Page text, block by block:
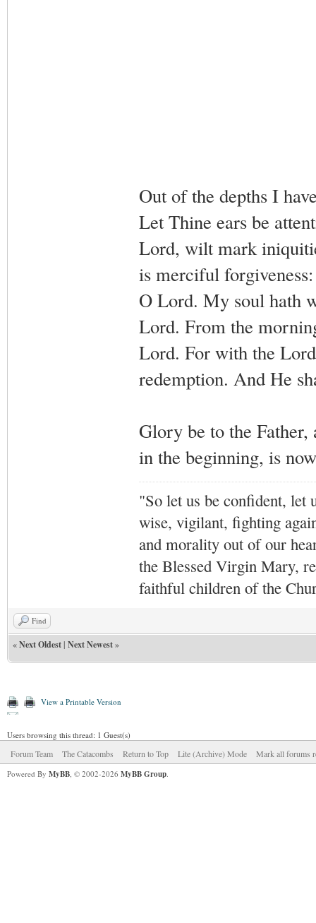
Out of the depths I
Let Thine ears be
Lord, wilt mark
is merciful
O Lord. My soul hath
Lord. From the
Lord. For with the
redemption. And He
Glory be to the Father,
in the beginning, is
"So let us be confident, let
wise, vigilant, fighting
and morality out of our
the Blessed Virgin Mary,
faithful children of the
Find
«Next Oldest| Next Newest»
View a Printable Version
Users browsing this thread: 1 Guest(s)
Forum Team The Catacombs Return to Top Lite (Archive) Mode Mark all forums
Powered By MyBB, © 2002-2026 MyBB Group.